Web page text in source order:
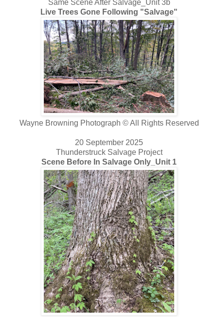
Same Scene After Salvage_Unit 3b
Live Trees Gone Following "Salvage"
Wayne Browning Photograph © All Rights Reserved
20 September 2025
Thunderstruck Salvage Project
Scene Before In Salvage Only_Unit 1